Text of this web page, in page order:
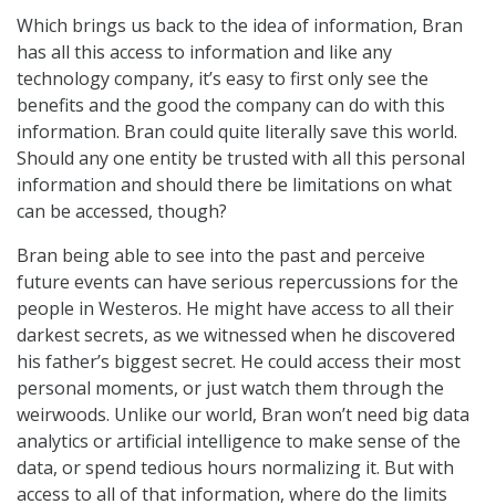
Which brings us back to the idea of information, Bran
has all this access to information and like any
technology company, it’s easy to first only see the
benefits and the good the company can do with this
information. Bran could quite literally save this world.
Should any one entity be trusted with all this personal
information and should there be limitations on what
can be accessed, though?
Bran being able to see into the past and perceive
future events can have serious repercussions for the
people in Westeros. He might have access to all their
darkest secrets, as we witnessed when he discovered
his father’s biggest secret. He could access their most
personal moments, or just watch them through the
weirwoods. Unlike our world, Bran won’t need big data
analytics or artificial intelligence to make sense of the
data, or spend tedious hours normalizing it. But with
access to all of that information, where do the limits